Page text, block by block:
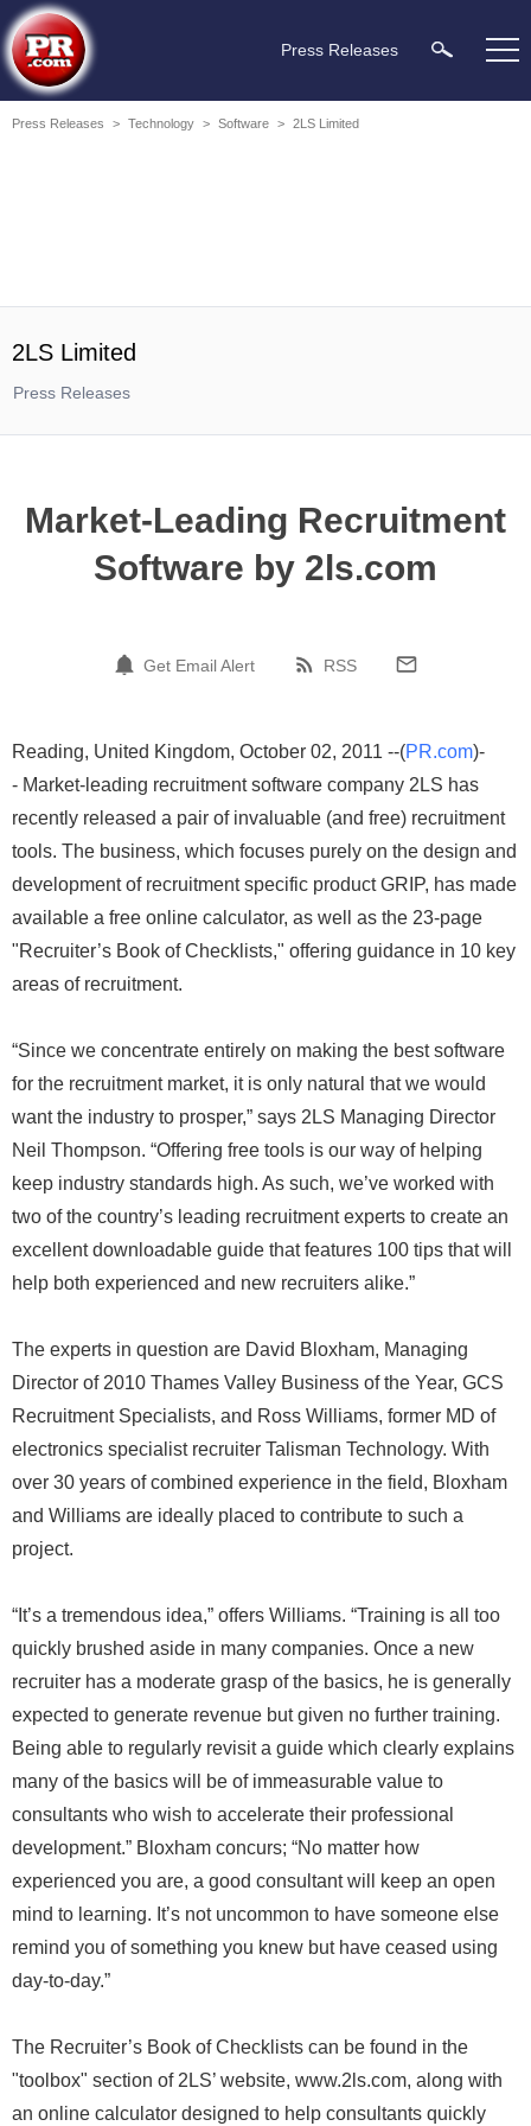
Press Releases
Press Releases > Technology > Software > 2LS Limited
2LS Limited
Press Releases
Market-Leading Recruitment
Software by 2ls.com
Get Email Alert RSS
Reading, United Kingdom, October 02, 2011 --(PR.com)-
- Market-leading recruitment software company 2LS has
recently released a pair of invaluable (and free) recruitment
tools. The business, which focuses purely on the design and
development of recruitment specific product GRIP, has made
available a free online calculator, as well as the 23-page
"Recruiter’s Book of Checklists," offering guidance in 10 key
areas of recruitment.
“Since we concentrate entirely on making the best software
for the recruitment market, it is only natural that we would
want the industry to prosper,” says 2LS Managing Director
Neil Thompson. “Offering free tools is our way of helping
keep industry standards high. As such, we’ve worked with
two of the country’s leading recruitment experts to create an
excellent downloadable guide that features 100 tips that will
help both experienced and new recruiters alike.”
The experts in question are David Bloxham, Managing
Director of 2010 Thames Valley Business of the Year, GCS
Recruitment Specialists, and Ross Williams, former MD of
electronics specialist recruiter Talisman Technology. With
over 30 years of combined experience in the field, Bloxham
and Williams are ideally placed to contribute to such a
project.
“It’s a tremendous idea,” offers Williams. “Training is all too
quickly brushed aside in many companies. Once a new
recruiter has a moderate grasp of the basics, he is generally
expected to generate revenue but given no further training.
Being able to regularly revisit a guide which clearly explains
many of the basics will be of immeasurable value to
consultants who wish to accelerate their professional
development.” Bloxham concurs; “No matter how
experienced you are, a good consultant will keep an open
mind to learning. It’s not uncommon to have someone else
remind you of something you knew but have ceased using
day-to-day.”
The Recruiter’s Book of Checklists can be found in the
"toolbox" section of 2LS’ website, www.2ls.com, along with
an online calculator designed to help consultants quickly